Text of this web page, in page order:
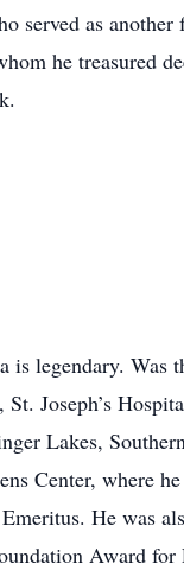
served as
he treasured
is legendary. Was
St. Joseph’s
Lakes,
Center, where
He was
Award for